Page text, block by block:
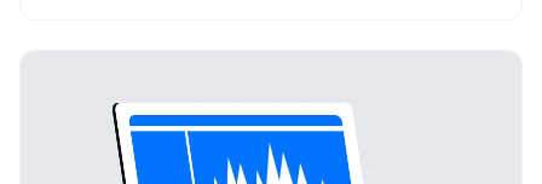
Assets (RWA) and the artificial intelligence sector
experienced rapid growth, becoming major drivers of
market expansion. Additionally, the global regulatory